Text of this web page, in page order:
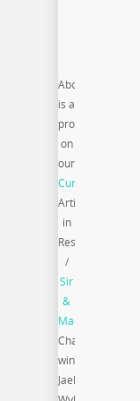
Above
is a
profile
on
our
Curate|Supply
Artist
in
Resident
/
Sir
&
Madame
Challenge
winner
Jaelen